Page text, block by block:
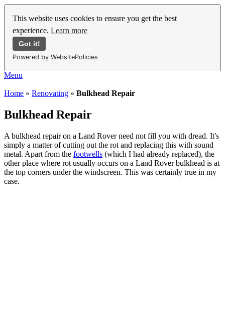
This website uses cookies to ensure you get the best
experience. Learn more
Got it!
Powered by WebsitePolicies
Menu
Home » Renovating » Bulkhead Repair
Bulkhead Repair
A bulkhead repair on a Land Rover need not fill you with dread. It's
simply a matter of cutting out the rot and replacing this with sound
metal. Apart from the footwells (which I had already replaced), the
other place where rot usually occurs on a Land Rover bulkhead is at
the top corners under the windscreen. This was certainly true in my
case.